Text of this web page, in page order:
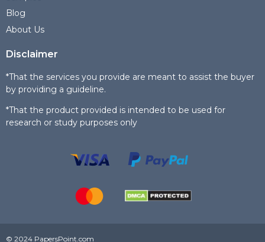
Blog
About Us
Disclaimer
*That the services you provide are meant to assist the buyer
by providing a guideline.
*That the product provided is intended to be used for
research or study purposes only
© 2024 PapersPoint.com